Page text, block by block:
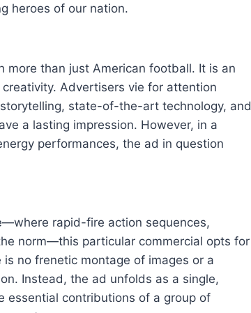
heroes of our nation.
more than just American football. It is an
Advertisers vie for attention
state-of-the-art technology, and
a lasting impression. However, in a
performances, the ad in question
rapid-fire action sequences,
norm—this particular commercial opts for
no frenetic montage of images or a
Instead, the ad unfolds as a single,
essential contributions of a group of